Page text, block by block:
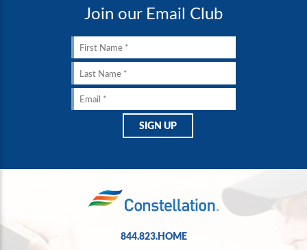
Join our Email Club
844.823.HOME